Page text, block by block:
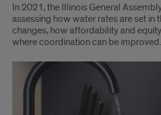
In 2021, the Illinois General
assessing how water rates are set in
changes, how affordability and
where coordination can be improved.